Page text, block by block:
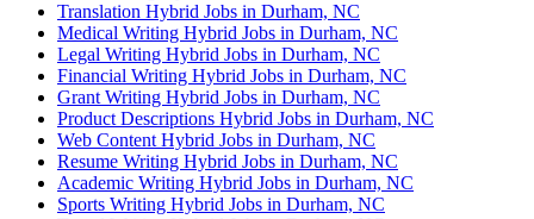
Translation Hybrid Jobs in Durham, NC
Medical Writing Hybrid Jobs in Durham, NC
Legal Writing Hybrid Jobs in Durham, NC
Financial Writing Hybrid Jobs in Durham, NC
Grant Writing Hybrid Jobs in Durham, NC
Product Descriptions Hybrid Jobs in Durham, NC
Web Content Hybrid Jobs in Durham, NC
Resume Writing Hybrid Jobs in Durham, NC
Academic Writing Hybrid Jobs in Durham, NC
Sports Writing Hybrid Jobs in Durham, NC